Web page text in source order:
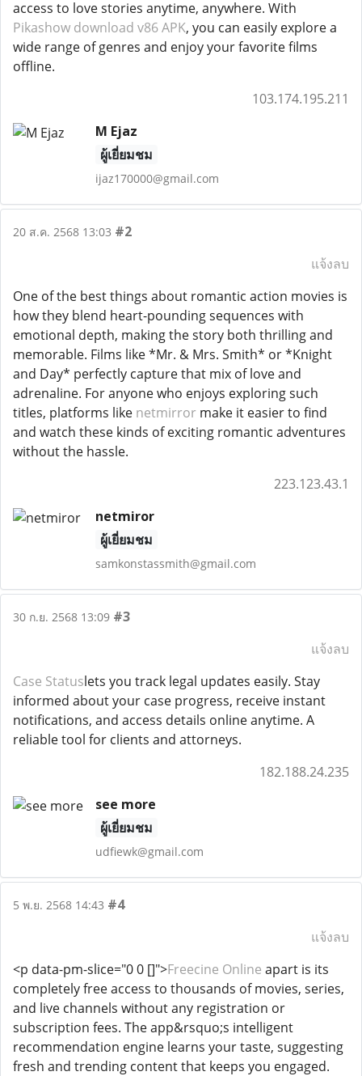
access to love stories anytime, anywhere. With
Pikashow download v86 APK, you can easily explore a
wide range of genres and enjoy your favorite films
offline.
103.174.195.211
M Ejaz
ผู้เยี่ยมชม
ijaz170000@gmail.com
20 ส.ค. 2568 13:03 #2
แจ้งลบ
One of the best things about romantic action movies is
how they blend heart-pounding sequences with
emotional depth, making the story both thrilling and
memorable. Films like *Mr. & Mrs. Smith* or *Knight
and Day* perfectly capture that mix of love and
adrenaline. For anyone who enjoys exploring such
titles, platforms like netmirror make it easier to find
and watch these kinds of exciting romantic adventures
without the hassle.
223.123.43.1
netmiror
ผู้เยี่ยมชม
samkonstassmith@gmail.com
30 ก.ย. 2568 13:09 #3
แจ้งลบ
Case Statuslets you track legal updates easily. Stay
informed about your case progress, receive instant
notifications, and access details online anytime. A
reliable tool for clients and attorneys.
182.188.24.235
see more
ผู้เยี่ยมชม
udfiewk@gmail.com
5 พ.ย. 2568 14:43 #4
แจ้งลบ
<p data-pm-slice="0 0 []">Freecine Online apart is its
completely free access to thousands of movies, series,
and live channels without any registration or
subscription fees. The app&rsquo;s intelligent
recommendation engine learns your taste, suggesting
fresh and trending content that keeps you engaged.